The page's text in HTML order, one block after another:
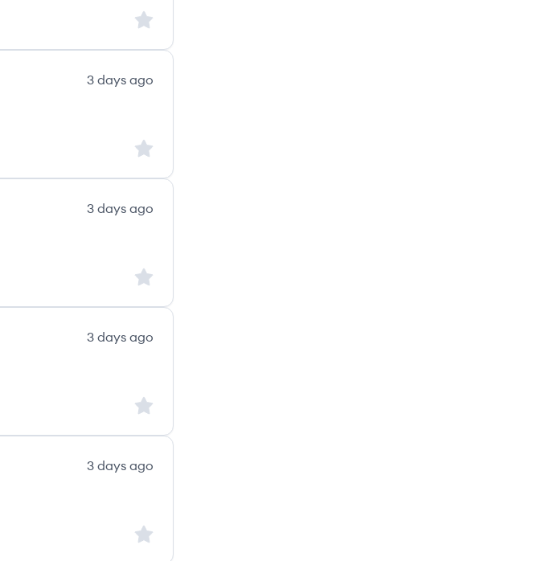
Sign up to save this job
3 days ago
Sign up to save this job
3 days ago
Sign up to save this job
3 days ago
Sign up to save this job
3 days ago
Sign up to save this job